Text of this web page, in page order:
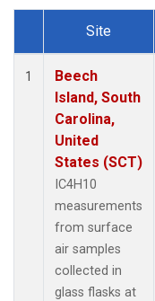
Dataset Number
Site
1
Beech
Island, South
Carolina,
United
States (SCT)
IC4H10
measurements
from surface
air samples
collected in
glass flasks at